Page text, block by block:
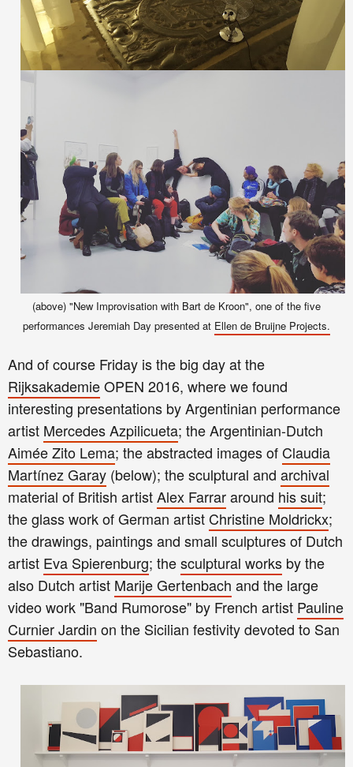
(above) "New Improvisation with Bart de Kroon", one of the five
performances Jeremiah Day presented at Ellen de Bruijne Projects.
And of course Friday is the big day at the
RijksakademieOPEN 2016, where we found
interesting presentations by Argentinian performance
artist Mercedes Azpilicueta; the Argentinian-Dutch
Aimée Zito Lema; the abstracted images of Claudia
Martínez Garay (below); the sculptural and archival
material of British artistAlex Farrararound his suit;
the glass work of German artist Christine Moldrickx;
the drawings, paintings and small sculptures of Dutch
artist Eva Spierenburg; thesculptural works by the
also Dutch artist Marije Gertenbach and the large
video work "Band Rumorose" by French artist Pauline
Curnier Jardin on the Sicilian festivity devoted to San
Sebastiano.